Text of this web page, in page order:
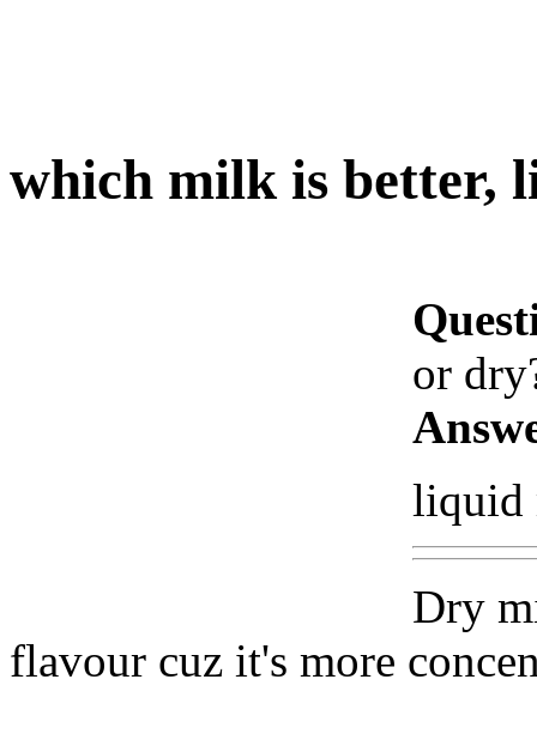
which milk is better,
or
liquid
Dry
flavour cuz it's more